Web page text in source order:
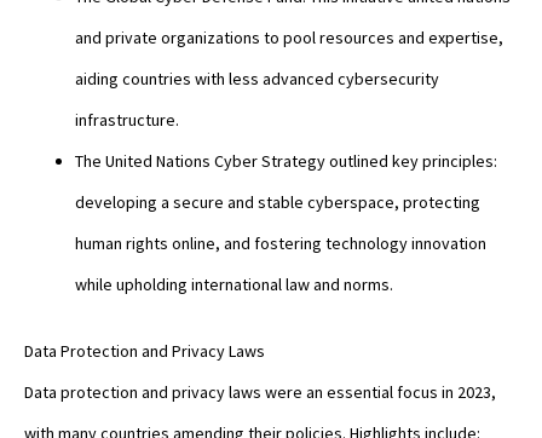
and private organizations to pool resources and expertise,
aiding countries with less advanced cybersecurity
infrastructure.
The United Nations Cyber Strategy outlined key principles:
developing a secure and stable cyberspace, protecting
human rights online, and fostering technology innovation
while upholding international law and norms.
Data Protection and Privacy Laws
Data protection and privacy laws were an essential focus in 2023,
with many countries amending their policies. Highlights include: